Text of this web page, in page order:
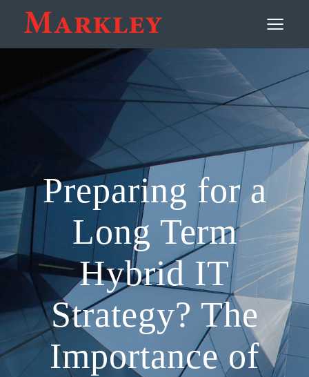
≡
Contact
Preparing for a
Long Term
Hybrid IT
Strategy? The
Importance of